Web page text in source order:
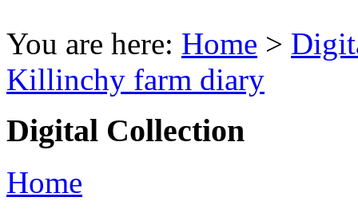
You are here: Home >
Killinchy farm diary
Digital Collection
Home